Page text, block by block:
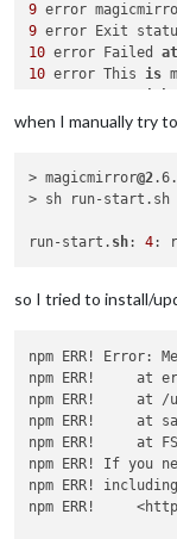
9 error
9 error Exit
10 error Failed at
10 error This is
10 error Tell
10
10 error There is
12
15 error npm -v
17 verbose exit
when I manually try
> magicmirror@2
> sh run-start.sh
run-start. sh: 4:
so I tried to install/
npm ERR! Error:
npm ERR!     at
npm ERR!     at /
npm ERR!     at
npm ERR!     at
npm ERR! If you
npm ERR!
npm ERR!